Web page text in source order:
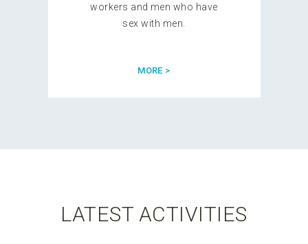
workers and men who have
sex with men.
MORE >
LATEST ACTIVITIES